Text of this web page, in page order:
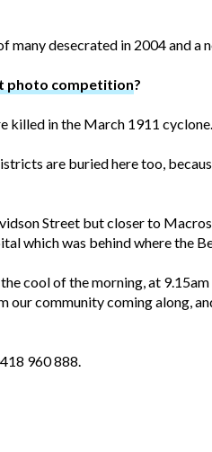
many desecrated in 2004 and a
photo competition?
killed in the March 1911 cyclone.
are buried here too,
Street but closer to
which was behind where the
cool of the morning, at
our community coming along,
960 888.